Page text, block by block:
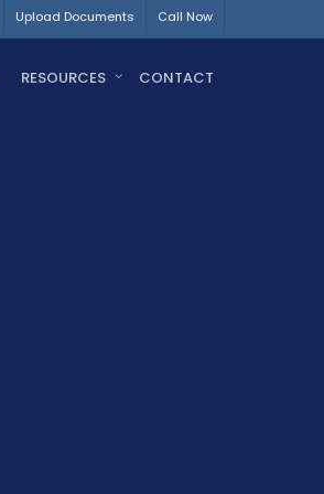
Upload Documents Call Now
RESOURCES CONTACT